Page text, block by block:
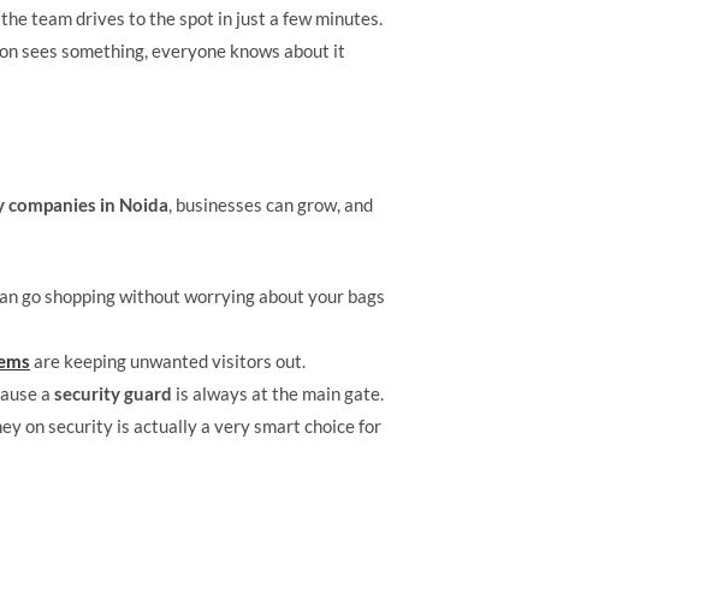
team drives to the spot in just a few minutes.
sees something, everyone knows about it
companies in Noida, businesses can grow, and
go shopping without worrying about your bags
are keeping unwanted visitors out.
a security guard is always at the main gate.
on security is actually a very smart choice for